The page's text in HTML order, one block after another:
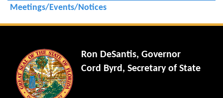
Meetings/Events/Notices
Ron DeSantis, Governor
Cord Byrd, Secretary of State